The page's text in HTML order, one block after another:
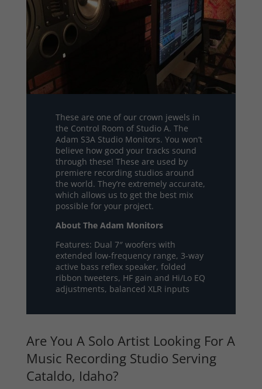
These are one of our crown jewels in
the Control Room of Studio A. The
Adam S3A Studio Monitors. You won’t
believe how good your tracks sound
through these! These are used by
premiere recording studios around
the world. They’re extremely accurate,
which allows us to get the best mix
possible for your project.
About The Adam Monitors
Features: Dual 7″ woofers with
extended low-frequency range, 3-way
active bass reflex speaker, folded
ribbon tweeters, HF gain and Hi/Lo EQ
adjustments, balanced XLR inputs
Are You A Solo Artist Looking For A
Music Recording Studio Serving
Cataldo, Idaho?